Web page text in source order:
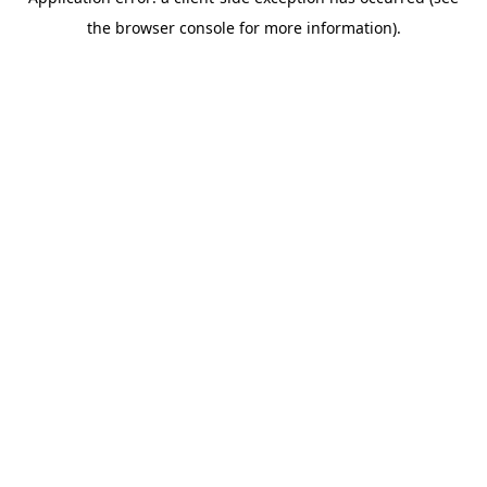
the browser console for more information).